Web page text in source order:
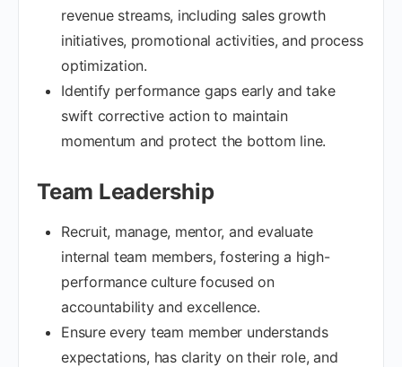
revenue streams, including sales growth
initiatives, promotional activities, and process
optimization.
Identify performance gaps early and take
swift corrective action to maintain
momentum and protect the bottom line.
Team Leadership
Recruit, manage, mentor, and evaluate
internal team members, fostering a high-
performance culture focused on
accountability and excellence.
Ensure every team member understands
expectations, has clarity on their role, and